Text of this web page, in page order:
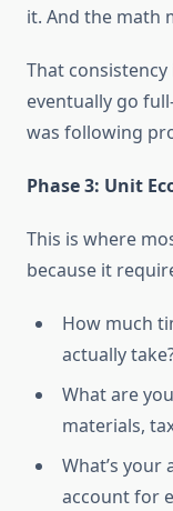
it. And the math
That
eventually go
was following
Phase 3: Unit
This is where
because it
How much
actually
What are
materials,
What’s
account for